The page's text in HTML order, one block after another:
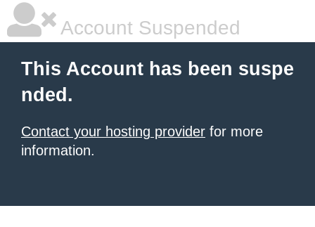
Account Suspended
This Account has been suspe
nded.
Contact your hosting provider for more
information.